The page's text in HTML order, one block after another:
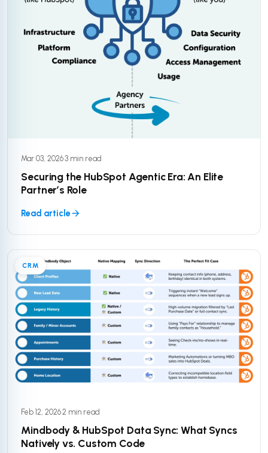
Mar 03, 2026·3 min read
Securing the HubSpot Agentic Era: An Elite
Partner’s Role
Read article
CRM
Feb 12, 2026·2 min read
Mindbody & HubSpot Data Sync: What Syncs
Natively vs. Custom Code